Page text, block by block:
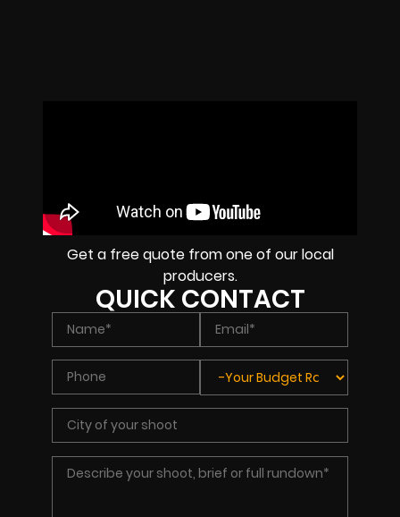
Get a free quote from one of our local
producers.
QUICK CONTACT